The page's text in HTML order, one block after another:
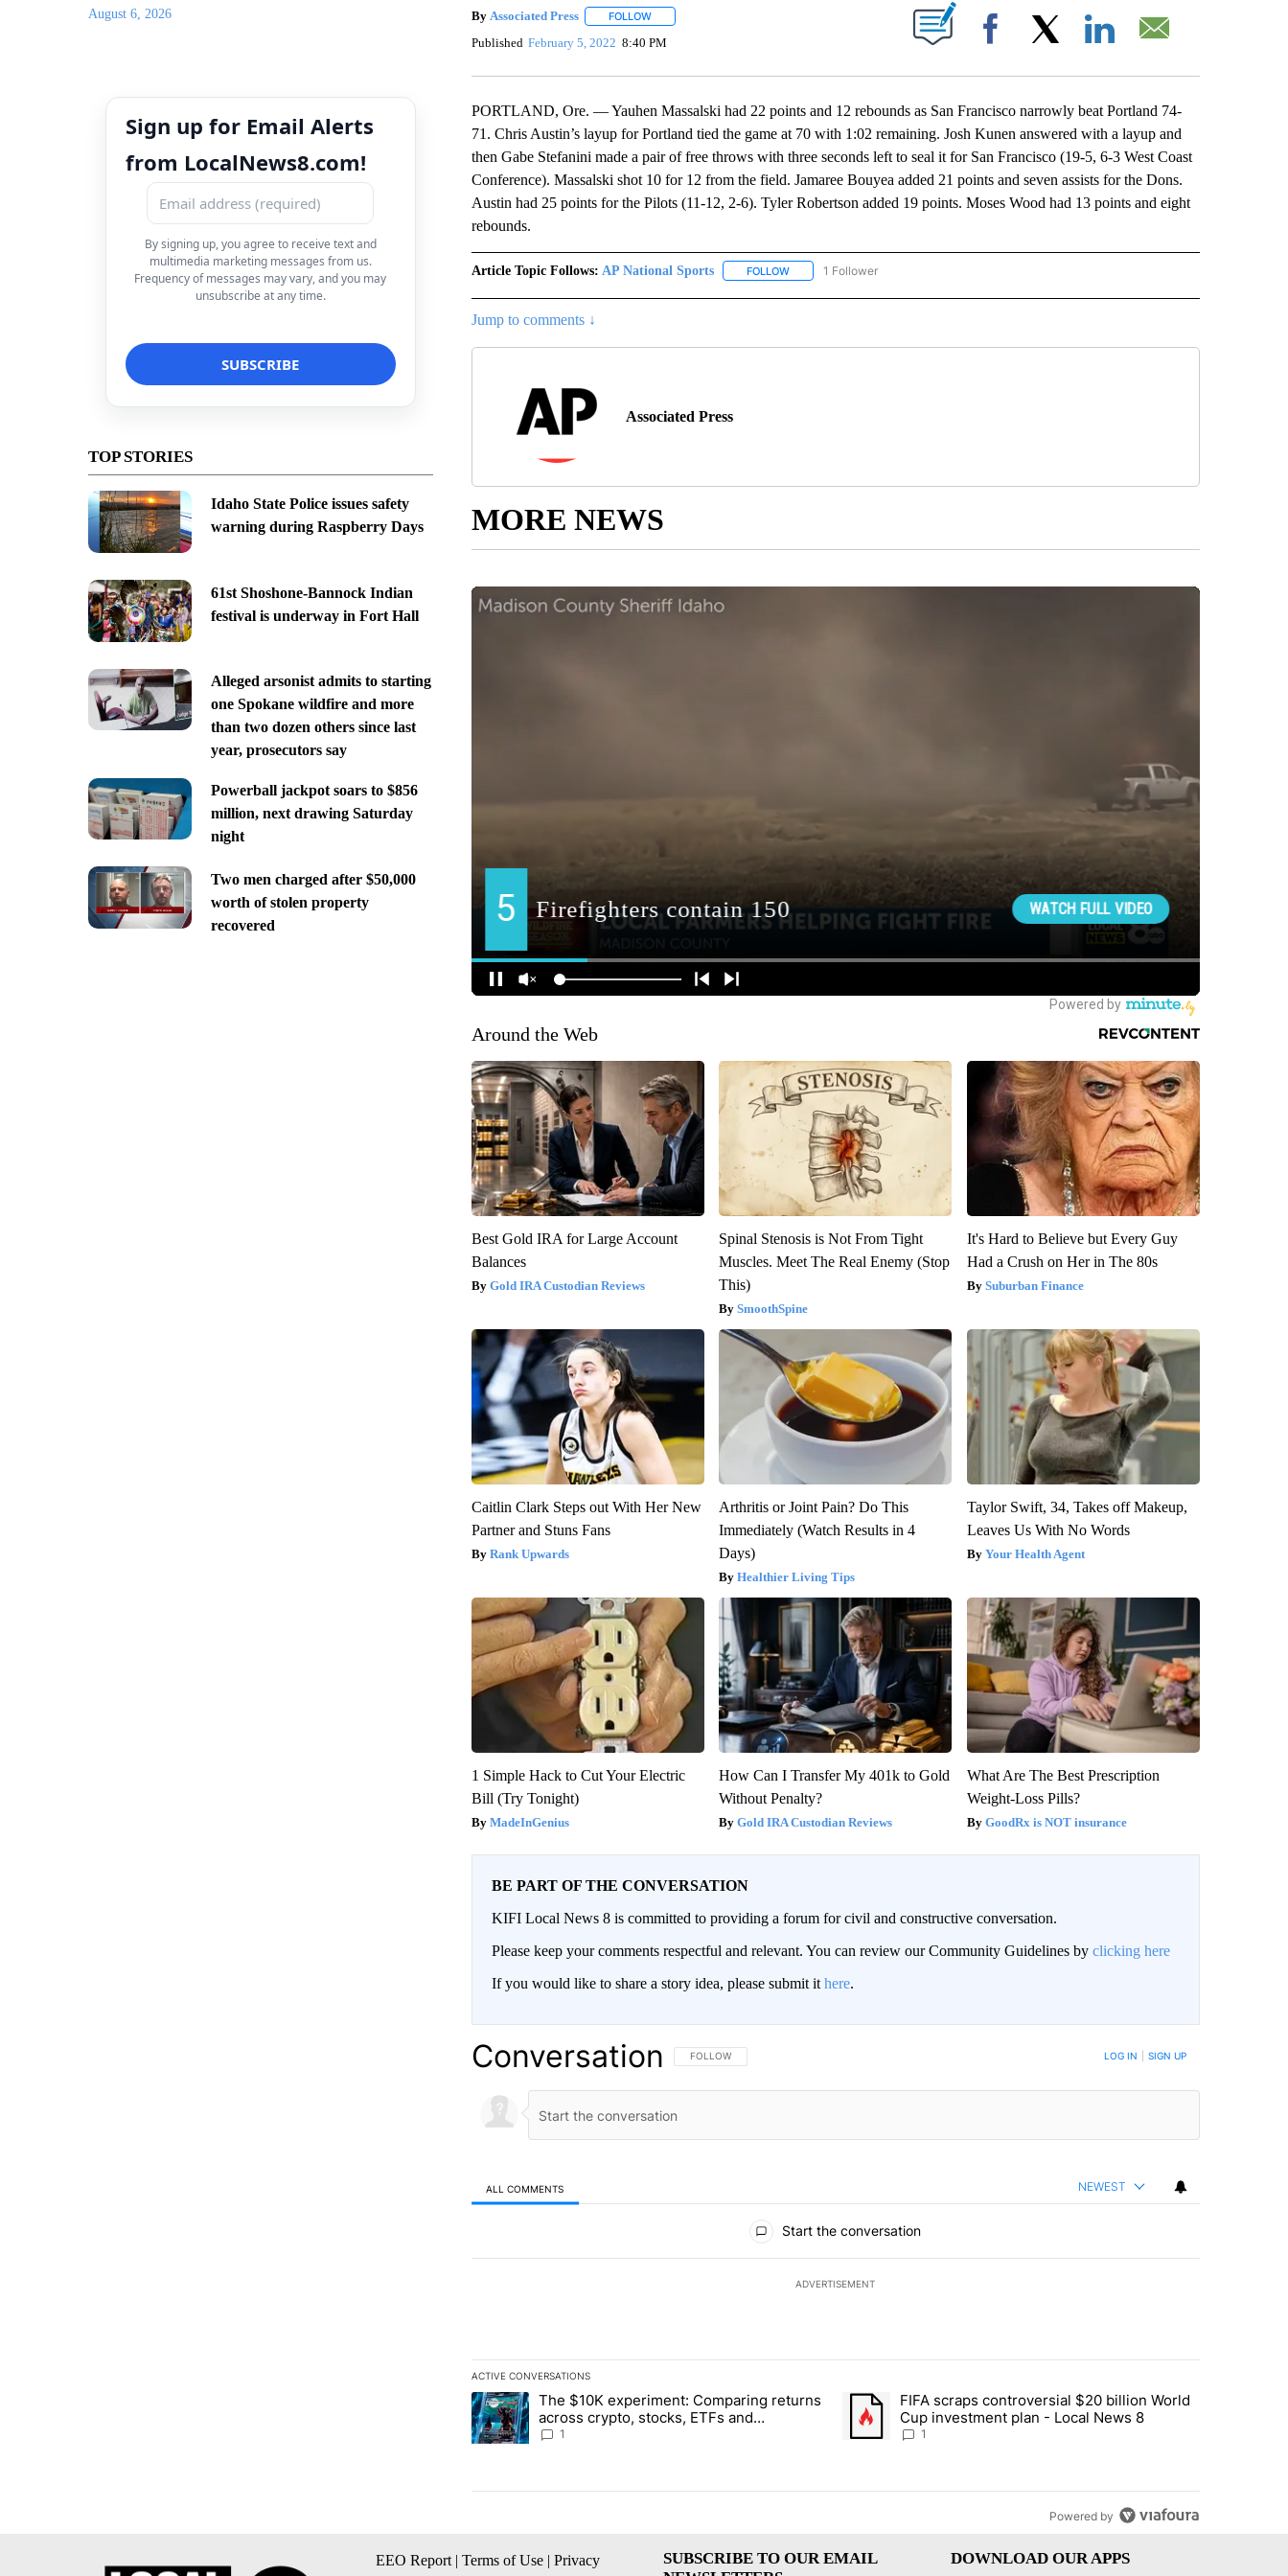
August 6, 2026
Sign up for Email Alerts
from LocalNews8.com!
By signing up, you agree to receive text and
multimedia marketing messages from us.
Frequency of messages may vary, and you may
unsubscribe at any time.
TOP STORIES
Idaho State Police issues safety
warning during Raspberry Days
61st Shoshone-Bannock Indian
festival is underway in Fort Hall
Alleged arsonist admits to starting
one Spokane wildfire and more
than two dozen others since last
year, prosecutors say
Powerball jackpot soars to $856
million, next drawing Saturday
night
Two men charged after $50,000
worth of stolen property
recovered
By Associated Press FOLLOWFOLLOW "" TO RECEIVE NOTIFICATIONS ABOUT NEW PAGES ON "".
Published February 5, 2022 8:40 PM Facebook
PORTLAND, Ore. — Yauhen Massalski had 22 points and 12 rebounds as San Francisco narrowly beat Portland 74-
71. Chris Austin’s layup for Portland tied the game at 70 with 1:02 remaining. Josh Kunen answered with a layup and
then Gabe Stefanini made a pair of free throws with three seconds left to seal it for San Francisco (19-5, 6-3 West Coast
Conference). Massalski shot 10 for 12 from the field. Jamaree Bouyea added 21 points and seven assists for the Dons.
Austin had 25 points for the Pilots (11-12, 2-6). Tyler Robertson added 19 points. Moses Wood had 13 points and eight
rebounds.
Article Topic Follows: AP National Sports FOLLOWFOLLOW "AP NATIONAL SPORTS" TO RECEIVE NOTIFICATIONS ABOUT NEW PAGES ON "AP
1 Follower
Jump to comments ↓
Associated Press
MORE NEWS
Around the Web
Best Gold IRA for Large Account
Balances
Gold IRA Custodian Reviews
Spinal Stenosis is Not From Tight
Muscles. Meet The Real Enemy (Stop
This)
SmoothSpine
It's Hard to Believe but Every Guy
Had a Crush on Her in The 80s
Suburban Finance
Caitlin Clark Steps out With Her New
Partner and Stuns Fans
Rank Upwards
Arthritis or Joint Pain? Do This
Immediately (Watch Results in 4
Days)
Healthier Living Tips
Taylor Swift, 34, Takes off Makeup,
Leaves Us With No Words
Your Health Agent
1 Simple Hack to Cut Your Electric
Bill (Try Tonight)
MadeInGenius
How Can I Transfer My 401k to Gold
Without Penalty?
Gold IRA Custodian Reviews
What Are The Best Prescription
Weight-Loss Pills?
GoodRx is NOT insurance
BE PART OF THE CONVERSATION
KIFI Local News 8 is committed to providing a forum for civil and constructive conversation.
Please keep your comments respectful and relevant. You can review our Community Guidelines by clicking here
If you would like to share a story idea, please submit it here.
Conversation FOLLOW THIS CONVERSATION TO BE NOTIFIED WHEN NEW COMMENTS ARE POSTED
FOLLOW LOG IN SIGN UP
ALL COMMENTS NEWEST
Start the conversation
ADVERTISEMENT
ACTIVE CONVERSATIONS
The following is a list of the most commented articles in the last 7 days.
A trending article titled "The $10K experiment: Comparing returns across crypto, stocks, ETFs and collectibles - Local News 8"
The $10K experiment: Comparing returns
across crypto, stocks, ETFs and
collectibles - Local News 8
1
A trending article titled "FIFA scraps controversial $20 billion World
FIFA scraps controversial $20 billion World
Cup investment plan - Local News 8
1
Powered by
EEO Report | Terms of Use | Privacy
SUBSCRIBE TO OUR EMAIL
DOWNLOAD OUR APPS